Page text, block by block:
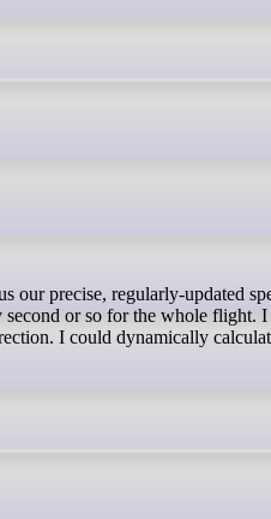
or so for the whole flight. I
I could dynamically